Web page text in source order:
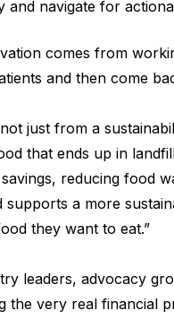
and navigate for
comes from
and then come
just from a
that ends up in
reducing food
supports a more
they want to eat.”
leaders, advocacy
the very real financial